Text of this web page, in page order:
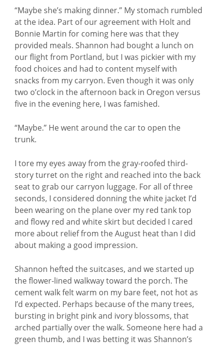
“Maybe she’s making dinner.” My stomach rumbled
at the idea. Part of our agreement with Holt and
Bonnie Martin for coming here was that they
provided meals. Shannon had bought a lunch on
our flight from Portland, but I was pickier with my
food choices and had to content myself with
snacks from my carryon. Even though it was only
two o’clock in the afternoon back in Oregon versus
five in the evening here, I was famished.
“Maybe.” He went around the car to open the
trunk.
I tore my eyes away from the gray-roofed third-
story turret on the right and reached into the back
seat to grab our carryon luggage. For all of three
seconds, I considered donning the white jacket I’d
been wearing on the plane over my red tank top
and flowy red and white skirt but decided I cared
more about relief from the August heat than I did
about making a good impression.
Shannon hefted the suitcases, and we started up
the flower-lined walkway toward the porch. The
cement walk felt warm on my bare feet, not hot as
I’d expected. Perhaps because of the many trees,
bursting in bright pink and ivory blossoms, that
arched partially over the walk. Someone here had a
green thumb, and I was betting it was Shannon’s